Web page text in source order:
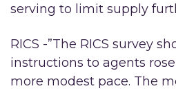
serving to limit supply
RICS -”The RICS survey
instructions to agents
more modest pace. The